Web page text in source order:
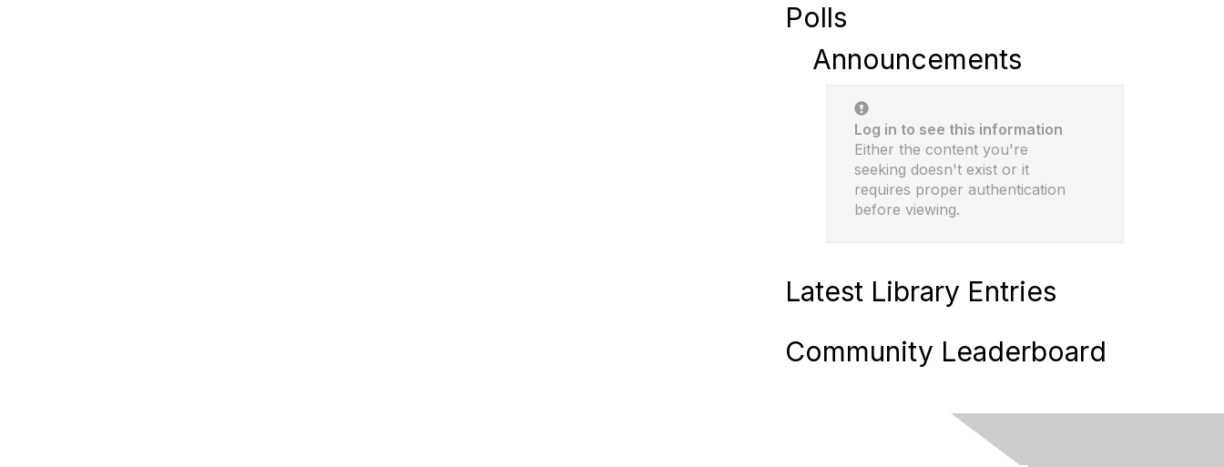
Polls
Announcements
Log in to see this information
Either the content you're
seeking doesn't exist or it
requires proper authentication
before viewing.
Latest Library Entries
Community Leaderboard